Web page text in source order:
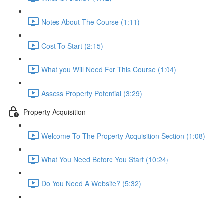
Notes About The Course (1:11)
Cost To Start (2:15)
What you Will Need For This Course (1:04)
Assess Property Potential (3:29)
Property Acquisition
Welcome To The Property Acquisition Section (1:08)
What You Need Before You Start (10:24)
Do You Need A Website? (5:32)